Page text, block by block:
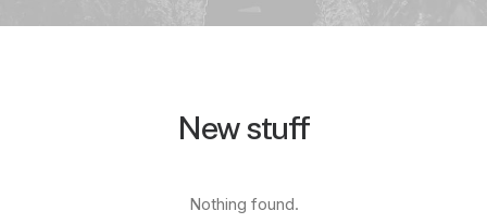
New stuff
Nothing found.